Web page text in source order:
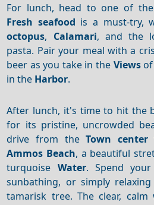
For lunch, head to one of
Fresh seafood is a must-try,
octopus, Calamari, and the
pasta. Pair your meal with a
beer as you take in the Viewsof
in the Harbor.
After lunch, it's time to hit the
for its pristine, uncrowded
drive from theTown center
Ammos Beach, a beautiful
turquoise Water. Spend
sunbathing, or simply
tamarisk tree. The clear,